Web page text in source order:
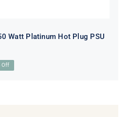
Watt Platinum Hot Plug PSU
Off